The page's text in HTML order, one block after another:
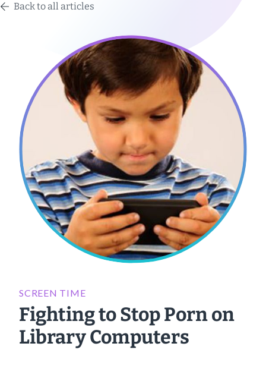
Back to all articles
SCREEN TIME
Fighting to Stop Porn on
Library Computers